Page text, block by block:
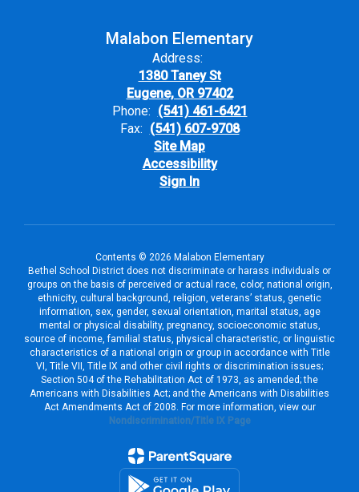
Malabon Elementary
Address:
1380 Taney St
Eugene, OR 97402
Phone: (541) 461-6421
Fax: (541) 607-9708
Site Map
Accessibility
Sign In
Contents © 2026 Malabon Elementary
Bethel School District does not discriminate or harass individuals or
groups on the basis of perceived or actual race, color, national origin,
ethnicity, cultural background, religion, veterans’ status, genetic
information, sex, gender, sexual orientation, marital status, age
mental or physical disability, pregnancy, socioeconomic status,
source of income, familial status, physical characteristic, or linguistic
characteristics of a national origin or group in accordance with Title
VI, Title VII, Title IX and other civil rights or discrimination issues;
Section 504 of the Rehabilitation Act of 1973, as amended; the
Americans with Disabilities Act; and the Americans with Disabilities
Act Amendments Act of 2008. For more information, view our
Nondiscrimination/Title IX Page